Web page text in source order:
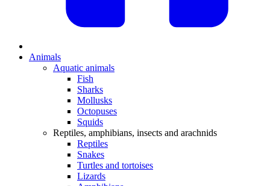
Animals
Aquatic animals
Fish
Sharks
Mollusks
Octopuses
Squids
Reptiles, amphibians, insects and arachnids
Reptiles
Snakes
Turtles and tortoises
Lizards